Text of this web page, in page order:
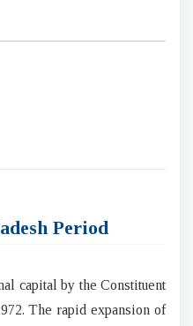
Period
capital by the Constituent
The rapid expansion of